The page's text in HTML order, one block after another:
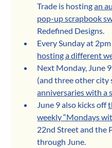
Trade is hosting an
pop-up scrapbook
Redefined Designs.
Every Sunday at 2pm
hosting a different
Next Monday, June
(and three other city
anniversaries with a
June 9 also kicks off
weekly “Mondays
22nd Street and the
through June.